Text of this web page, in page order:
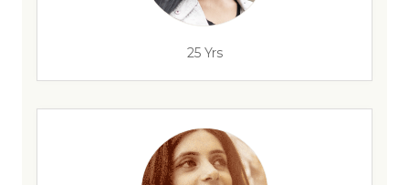
25 Yrs